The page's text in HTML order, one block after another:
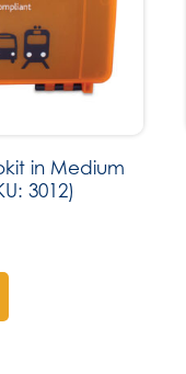
in Medium
3012)